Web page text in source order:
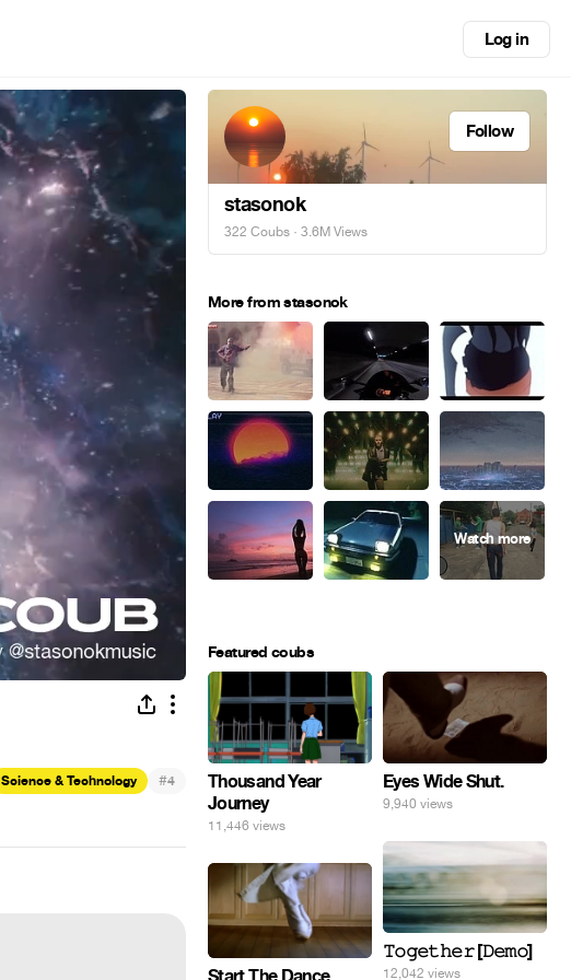
Log in
Science & Technology #4
Follow
stasonok
322 Coubs · 3.6M Views
More from stasonok
Featured coubs
Thousand Year
Journey
11,446 views
Eyes Wide Shut.
9,940 views
𝚃𝚘𝚐𝚎𝚝𝚑𝚎𝚛 [𝙳𝚎𝚖𝚘]
12,042 views